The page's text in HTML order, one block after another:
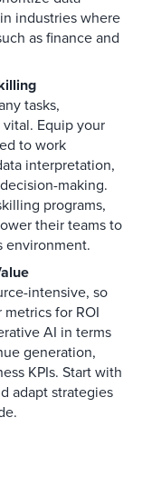
industries where
as finance and
tasks,
Equip your
to work
interpretation,
making.
programs,
their teams to
environment.
intensive, so
for ROI
AI in terms
generation,
KPIs. Start with
adapt strategies